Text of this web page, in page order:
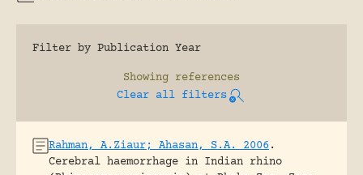
Filter by Publication Year
Showing references
Clear all filters
Rahman, A.Ziaur; Ahasan, S.A. 2006 .
Cerebral haemorrhage in Indian rhino